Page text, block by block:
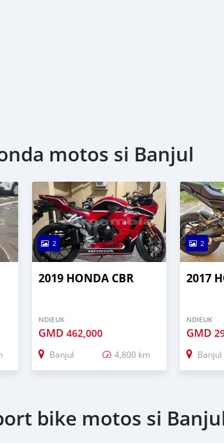
motos si Banjul
2
2019 HONDA CBR
NDIEUK
GMD462,000
Banjul 4,800 km
2
2017
NDIEUK
GMD
Banjul
bike motos si